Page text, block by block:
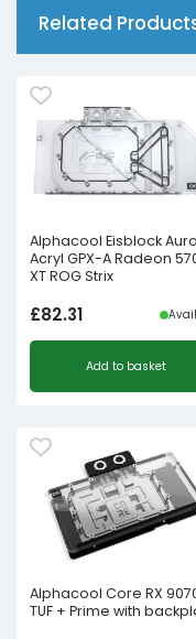
Related
Alphacool Eisblock
Acryl GPX-A Radeon
XT ROG Strix
£82.31
Add to basket
Alphacool Core RX
TUF + Prime with